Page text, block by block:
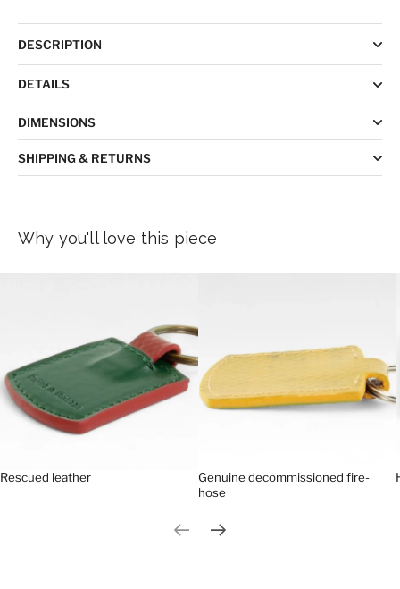
DESCRIPTION
DETAILS
DIMENSIONS
SHIPPING & RETURNS
Why you'll love this piece
Rescued leather
Genuine decommissioned fire-
hose
Previous slide